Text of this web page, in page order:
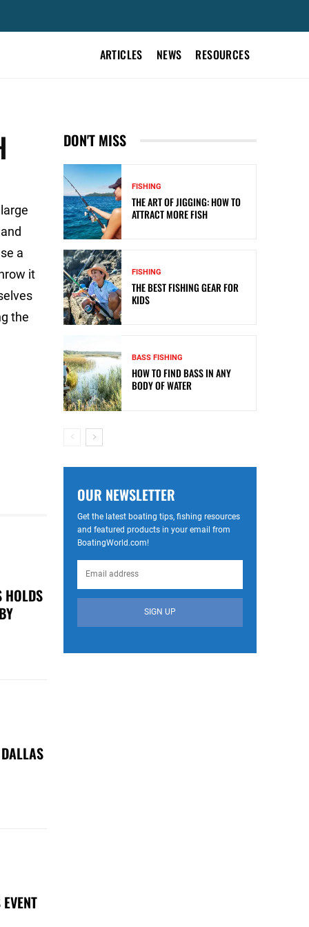
ARTICLES NEWS RESOURCES
a
it
the
HOLDS
DON'T MISS
FISHING
THE ART OF JIGGING: HOW TO
ATTRACT MORE FISH
FISHING
THE BEST FISHING GEAR FOR
KIDS
BASS FISHING
HOW TO FIND BASS IN ANY
BODY OF WATER
OUR NEWSLETTER
Get the latest boating tips, fishing resources
and featured products in your email from
BoatingWorld.com!
SIGN UP